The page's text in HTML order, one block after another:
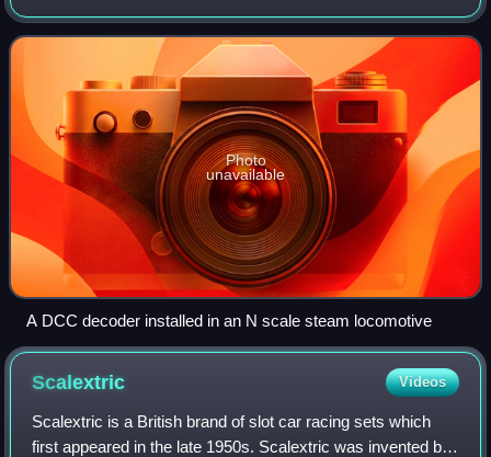
conforming to DCC standards are therefore compatible
regardless of manufacturer, enabling i
Photo
unavailable
A DCC decoder installed in an N scale steam locomotive
Scalextric Videos
Scalextric is a British brand of slot car racing sets which
first appeared in the late 1950s. Scalextric was invented by